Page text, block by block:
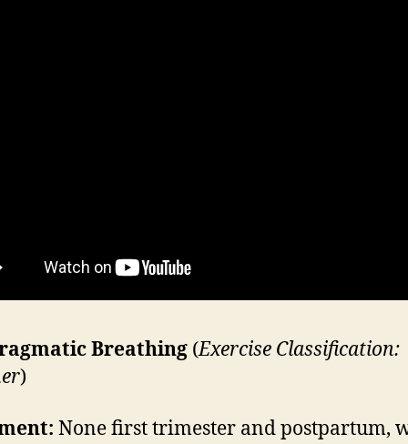
Breathing (Exercise Classification:
)
None first trimester and postpartum,